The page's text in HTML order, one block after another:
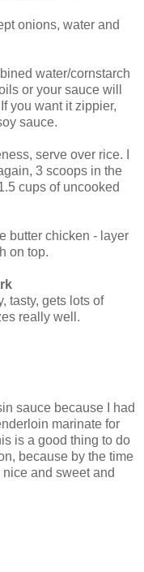
onions, water and
water/cornstarch
or your sauce will
you want it zippier,
sauce.
serve over rice. I
3 scoops in the
cups of uncooked
butter chicken - layer
on top.
tasty, gets lots of
really well.
sauce because I had
marinate for
is a good thing to do
because by the time
and sweet and